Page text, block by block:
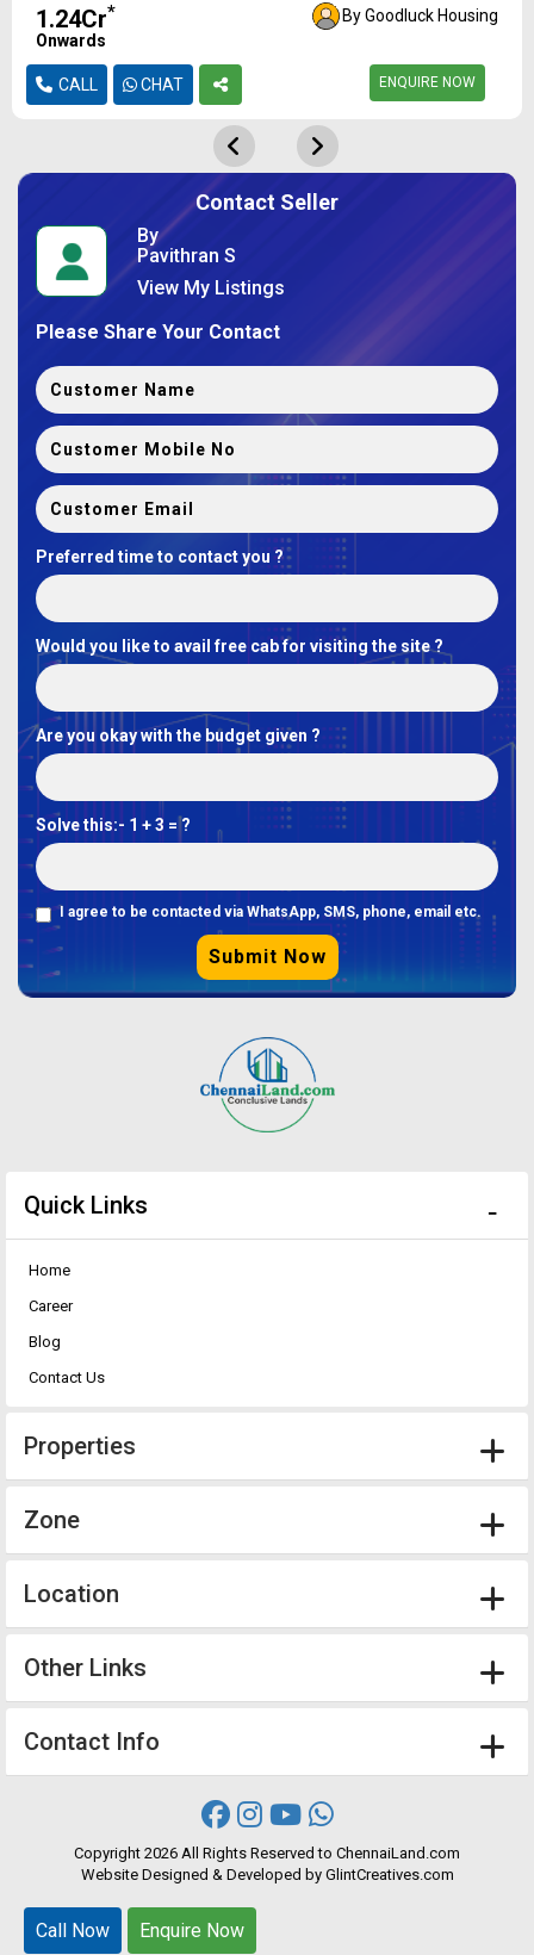
₹1.24Cr*
Onwards
By Goodluck Housing
CALL CHAT ENQUIRE NOW
Contact Seller
By
Pavithran S
View My Listings
Please Share Your Contact
Preferred time to contact you ?
Would you like to avail free cab for visiting the site ?
Are you okay with the budget given ?
Solve this:- 1 + 3 = ?
I agree to be contacted via WhatsApp, SMS, phone, email etc.
Submit Now
Quick Links
Home
Career
Blog
Contact Us
Properties
Zone
Location
Other Links
Contact Info
Copyright 2026 All Rights Reserved to ChennaiLand.com
Website Designed & Developed by GlintCreatives.com
Call Now Enquire Now
Call Now Enquire Now